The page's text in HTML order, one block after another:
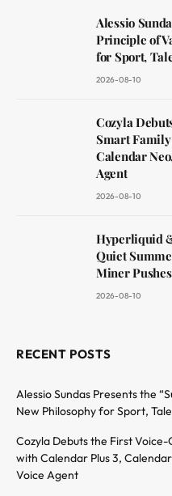
Alessio
Principle of
for Sport,
2026-08-10
Cozyla
Smart
Calendar
Agent
2026-08-10
Hyperliquid
Quiet
Miner
2026-08-10
RECENT POSTS
Alessio Sundas Presents the
New Philosophy for Sport,
Cozyla Debuts the First
with Calendar Plus 3,
Voice Agent